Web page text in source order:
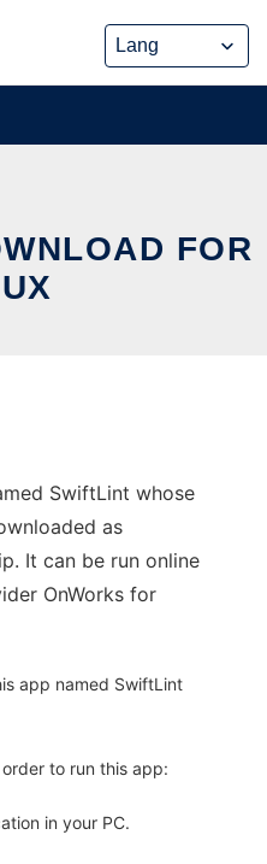
FOR
SwiftLint whose
as
It can be run online
OnWorks for
app named SwiftLint
to run this app:
in your PC.